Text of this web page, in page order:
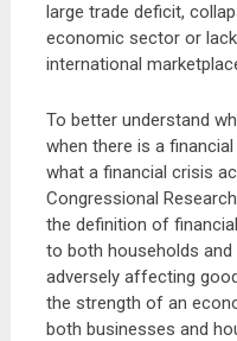
large trade deficit,
economic sector or
international
To better understand
when there is a
what a financial crisis
Congressional
the definition of
to both households
adversely affecting
the strength of an
both businesses and